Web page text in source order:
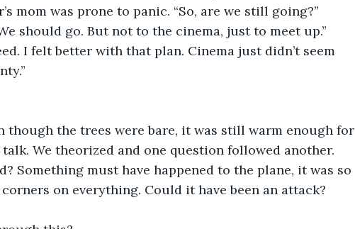
mom was prone to panic. “So, are we still going?”
should go. But not to the cinema, just to meet up.”
I felt better with that plan. Cinema just didn’t seem
though the trees were bare, it was still warm enough for
We theorized and one question followed another.
Something must have happened to the plane, it was so
on everything. Could it have been an attack?